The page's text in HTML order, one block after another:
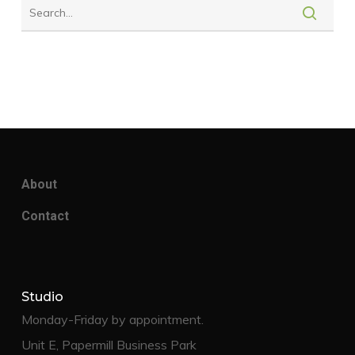
About
Contact
Studio
Monday-Friday by appointment.
Unit E, Papermill Business Park